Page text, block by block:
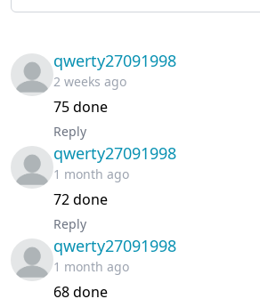
Chapter 59
Chapter 58
Chapter 57
Chapter 56
Chapter 55
Chapter 54
qwerty27091998
2 weeks ago
75 done
Reply
qwerty27091998
1 month ago
72 done
Reply
qwerty27091998
1 month ago
68 done